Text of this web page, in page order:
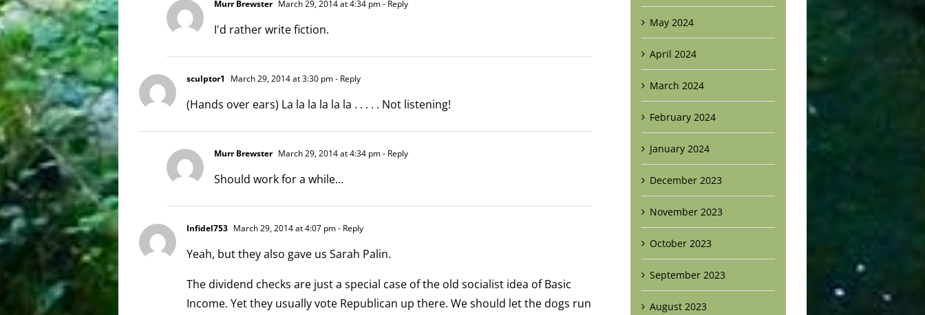
Murr Brewster March 29, 2014 at 4:34 pm- Reply
I'd rather write fiction.
sculptor1 March 29, 2014 at 3:30 pm- Reply
(Hands over ears) La la la la la la . . . . . Not listening!
Murr Brewster March 29, 2014 at 4:34 pm- Reply
Should work for a while…
Infidel753 March 29, 2014 at 4:07 pm- Reply
Yeah, but they also gave us Sarah Palin.
The dividend checks are just a special case of the old socialist idea of Basic
Income. Yet they usually vote Republican up there. We should let the dogs run
May 2024
April 2024
March 2024
February 2024
January 2024
December 2023
November 2023
October 2023
September 2023
August 2023